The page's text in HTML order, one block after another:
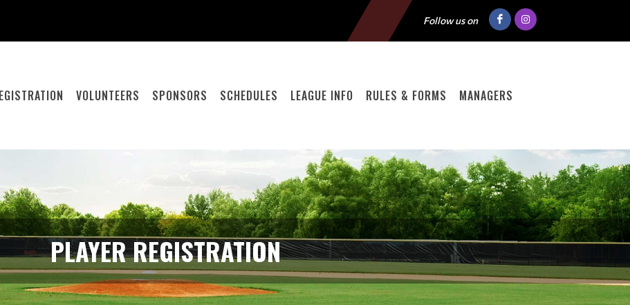
Follow us on
VOLUNTEERS SPONSORS SCHEDULES LEAGUE INFO RULES & FORMS MANAGERS
PLAYER REGISTRATION